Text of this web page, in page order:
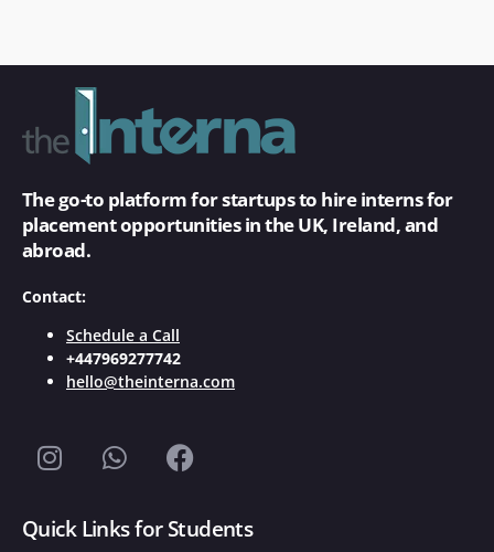
The go-to platform for startups to hire interns for
placement opportunities in the UK, Ireland, and
abroad.
Contact:
Schedule a Call
+447969277742
hello@theinterna.com
Quick Links for Students